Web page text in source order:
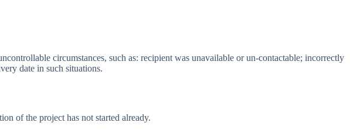
circumstances, such as: recipient was unavailable or un-contactable; incorrectly
date in such situations.
of the project has not started already.